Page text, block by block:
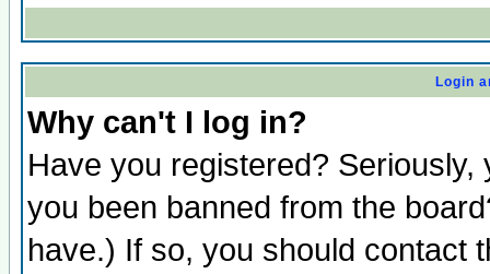
Login
Why can't I log in?
Have you registered?
you been banned from the
have.) If so, you should contact